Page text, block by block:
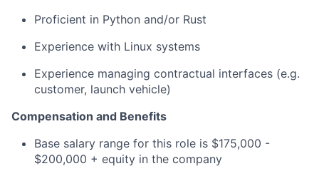
Proficient in Python and/or Rust
Experience with Linux systems
Experience managing contractual interfaces (e.g.
customer, launch vehicle)
Compensation and Benefits
Base salary range for this role is $175,000 -
$200,000 + equity in the company